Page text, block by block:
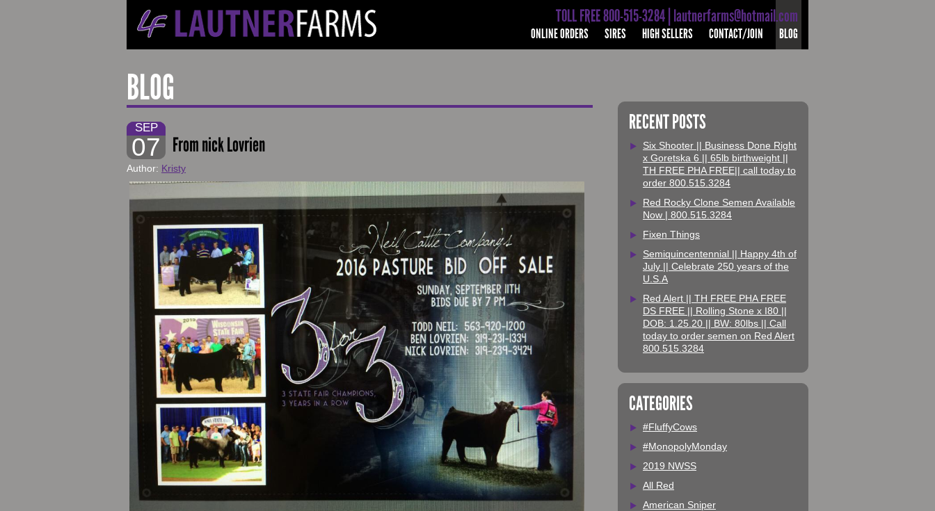
TOLL FREE 800-515-3284 | lautnerfarms@hotmail.com
ONLINE ORDERS SIRES HIGH SELLERS CONTACT/JOIN BLOG
BLOG
SEP
07 From nick Lovrien
Author: Kristy
RECENT POSTS
Six Shooter || Business Done Right
x Goretska 6 || 65lb birthweight ||
TH FREE PHA FREE|| call today to
order 800.515.3284
Red Rocky Clone Semen Available
Now | 800.515.3284
Fixen Things
Semiquincentennial || Happy 4th of
July || Celebrate 250 years of the
U.S.A
Red Alert || TH FREE PHA FREE
DS FREE || Rolling Stone x I80 ||
DOB: 1.25.20 || BW: 80lbs || Call
today to order semen on Red Alert
800.515.3284
CATEGORIES
#FluffyCows
#MonopolyMonday
2019 NWSS
All Red
American Sniper